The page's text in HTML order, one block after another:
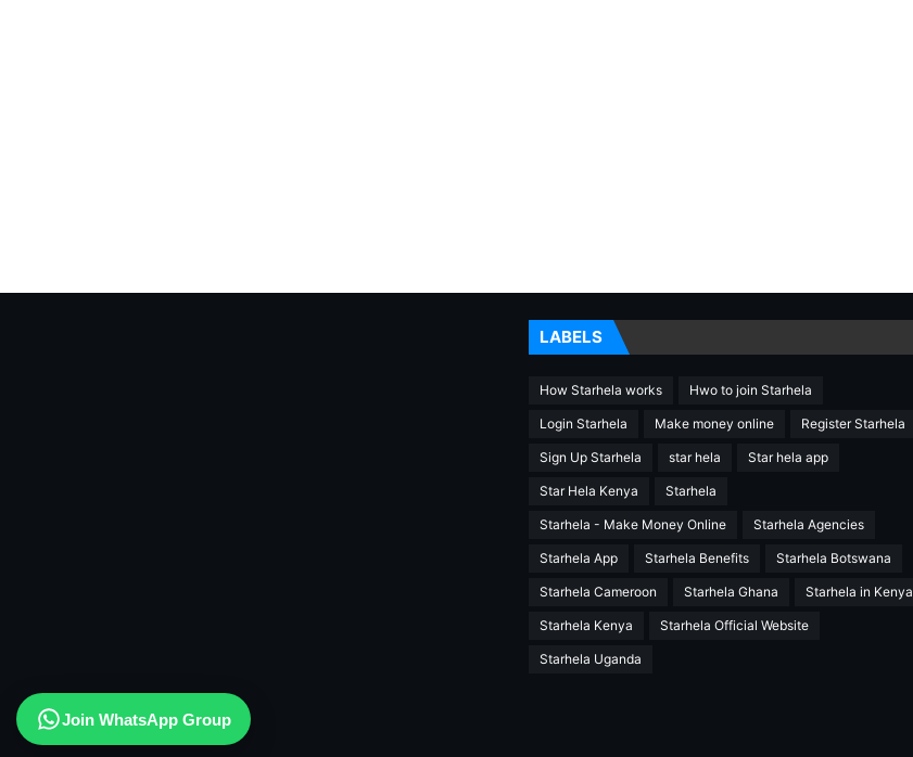
Join WhatsApp Group
LABELS
How Starhela works Hwo to join Starhela
Login Starhela Make money online Register Starhela
Sign Up Starhela star hela Star hela app
Star Hela Kenya Starhela
Starhela - Make Money Online Starhela Agencies
Starhela App Starhela Benefits Starhela Botswana
Starhela Cameroon Starhela Ghana Starhela in Kenya
Starhela Kenya Starhela Official Website
Starhela Uganda